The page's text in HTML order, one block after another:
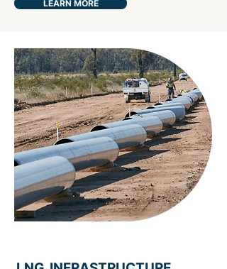
LEARN MORE